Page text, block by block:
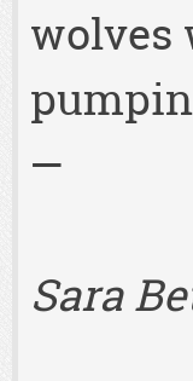
wolves
—
Sara